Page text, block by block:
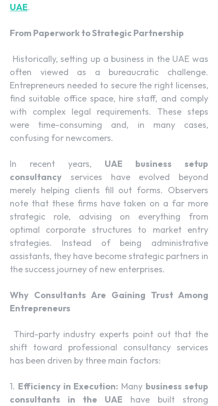
UAE.
From Paperwork to Strategic Partnership
Historically, setting up a business in the UAE was
often viewed as a bureaucratic challenge.
Entrepreneurs needed to secure the right licenses,
find suitable office space, hire staff, and comply
with complex legal requirements. These steps
were time-consuming and, in many cases,
confusing for newcomers.
In recent years, UAE business setup
consultancy services have evolved beyond
merely helping clients fill out forms. Observers
note that these firms have taken on a far more
strategic role, advising on everything from
optimal corporate structures to market entry
strategies. Instead of being administrative
assistants, they have become strategic partners in
the success journey of new enterprises.
Why Consultants Are Gaining Trust Among
Entrepreneurs
Third-party industry experts point out that the
shift toward professional consultancy services
has been driven by three main factors:
1. Efficiency in Execution: Many business setup
consultants in the UAE have built strong